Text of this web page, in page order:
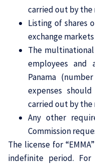
carried out by
Listing of shares
exchange markets
The
employees and
Panama
expenses
carried out by
Any other
Commission
The license for
indefinite period.